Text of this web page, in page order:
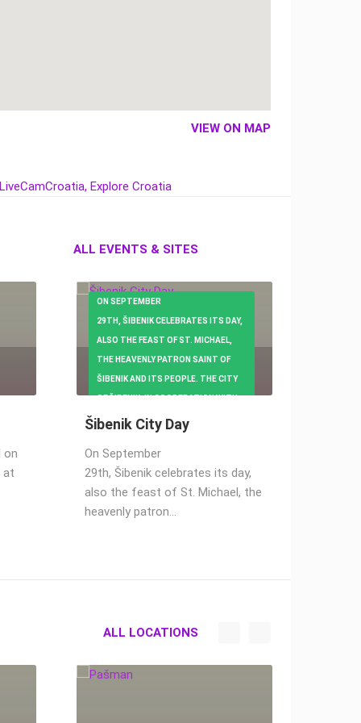
VIEW ON MAP
on
at
36.17K VIEW(S)
1 CAMERA(S)
ON SEPTEMBER
29TH, ŠIBENIK CELEBRATES ITS DAY,
ALSO THE FEAST OF ST. MICHAEL,
THE HEAVENLY PATRON SAINT OF
ŠIBENIK AND ITS PEOPLE. THE CITY
OF ŠIBENIK, IN COOPERATION WITH
CULTURAL INSTITUTIONS,
ASSOCIATIONS, HAS PREPARED A
RICH CULTURAL
Šibenik City Day
On September
29th, Šibenik celebrates its day,
also the feast of St. Michael, the
heavenly patron…
ALL EVENTS & SITES
ALL LOCATIONS